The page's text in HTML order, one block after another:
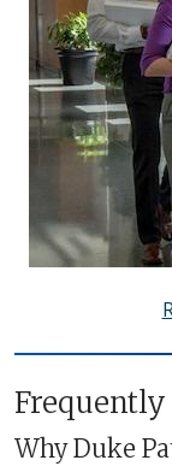
Frequently
Why Duke